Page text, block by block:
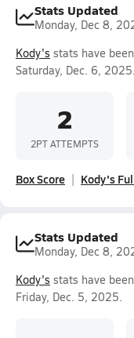
Stats Updated
Monday, Dec 8,
Kody's stats have
Saturday, Dec. 6, 2025.
2
2PT ATTEMPTS
Box Score Kody's
Stats Updated
Monday, Dec 8,
Kody's stats have
Friday, Dec. 5, 2025.